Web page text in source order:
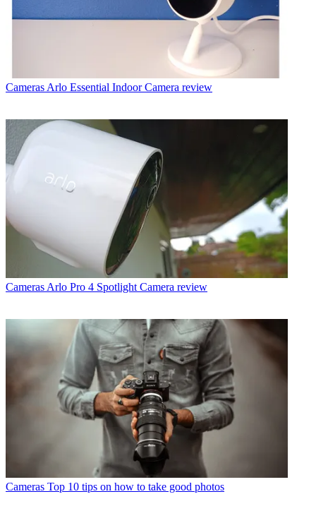
CamerasArlo Essential Indoor Camera review
Cameras Arlo Pro 4 Spotlight Camera review
Cameras Top 10 tips on how to take good photos